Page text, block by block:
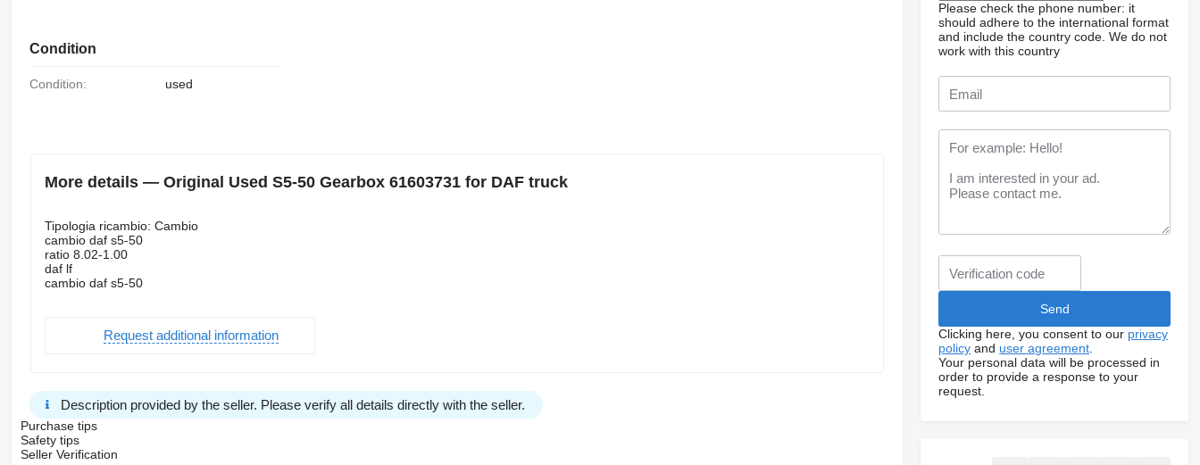
Condition
Condition: used
More details — Original Used S5-50 Gearbox 61603731 for DAF truck
Tipologia ricambio: Cambio
cambio daf s5-50
ratio 8.02-1.00
daf lf
cambio daf s5-50
Request additional information
Description provided by the seller. Please verify all details directly with the seller.
Purchase tips
Safety tips
Seller Verification
Please check the phone number: it
should adhere to the international format
and include the country code. We do not
work with this country
Clicking here, you consent to our privacy
policy and user agreement
Your personal data will be processed in
order to provide a response to your
request.